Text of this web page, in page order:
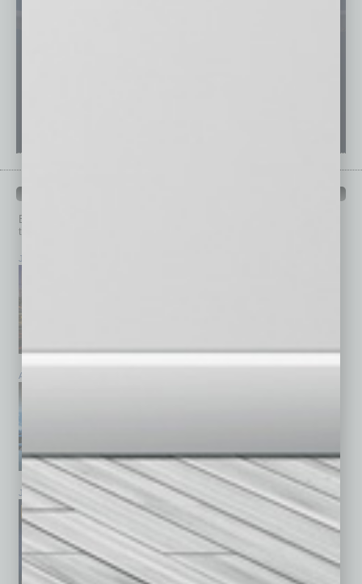
Browse past issues of
top stories on the local and statewide economy.
July 2026
April 2026
January 2026 December 2025 November 2025